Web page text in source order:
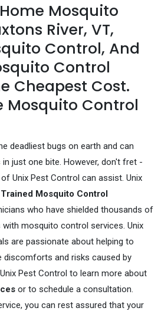
Mosquito
River, VT,
Control, And
Control
Cheapest Cost.
Mosquito Control
deadliest bugs on earth and can
just one bite. However, don't fret -
Unix Pest Control can assist. Unix
Mosquito Control
who have shielded thousands of
mosquito control services. Unix
are passionate about helping to
and risks caused by
Pest Control to learn more about
or to schedule a consultation.
you can rest assured that your